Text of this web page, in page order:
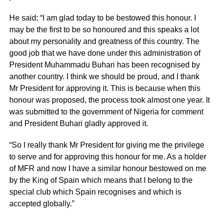
He said; “I am glad today to be bestowed this honour. I
may be the first to be so honoured and this speaks a lot
about my personality and greatness of this country. The
good job that we have done under this administration of
President Muhammadu Buhari has been recognised by
another country. I think we should be proud, and I thank
Mr President for approving it. This is because when this
honour was proposed, the process took almost one year. It
was submitted to the government of Nigeria for comment
and President Buhari gladly approved it.
“So I really thank Mr President for giving me the privilege
to serve and for approving this honour for me. As a holder
of MFR and now I have a similar honour bestowed on me
by the King of Spain which means that I belong to the
special club which Spain recognises and which is
accepted globally.”